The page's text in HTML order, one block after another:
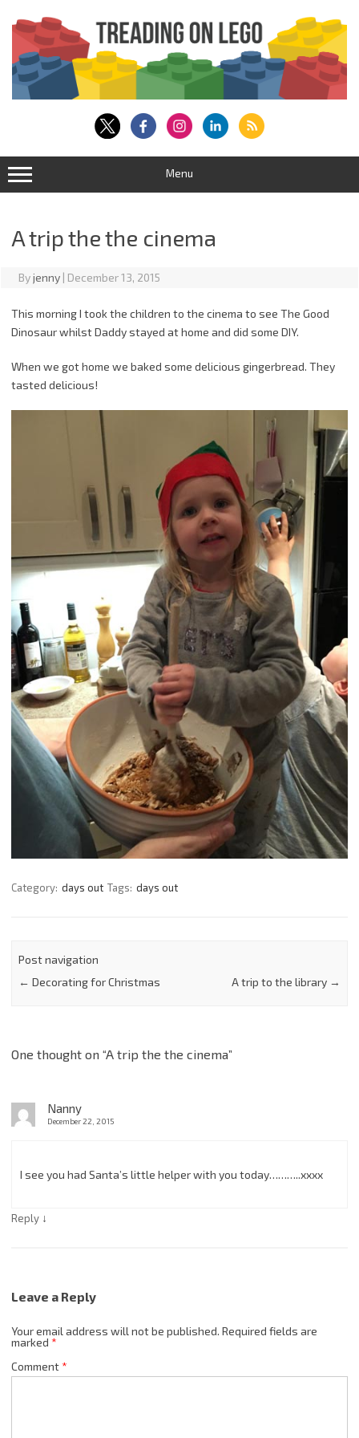
content
Menu
A trip the the cinema
Byjenny | December 13, 2015
This morning I took the children to the cinema to see The Good
Dinosaur whilst Daddy stayed at home and did some DIY.
When we got home we baked some delicious gingerbread. They
tasted delicious!
Category: days out Tags: days out
Post navigation
← Decorating for Christmas A trip to the library →
One thought on “A trip the the cinema”
Nanny
December 22, 2015
I see you had Santa’s little helper with you today………..xxxx
Reply ↓
Leave a Reply
Your email address will not be published. Required fields are
marked *
Comment*